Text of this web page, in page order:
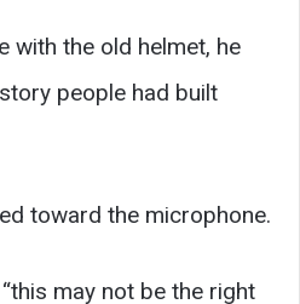
with the old helmet, he
people had built
toward the microphone.
may not be the right